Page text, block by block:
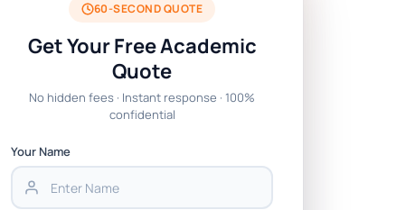
60-SECOND QUOTE
Get Your Free Academic
Quote
No hidden fees · Instant response · 100%
confidential
Your Name